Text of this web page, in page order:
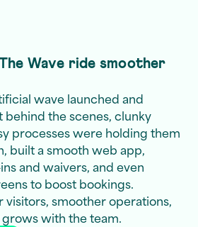
Wave ride smoother
wave launched and
the scenes, clunky
processes were holding them
built a smooth web app,
and waivers, and even
to boost bookings.
visitors, smoother operations,
with the team.